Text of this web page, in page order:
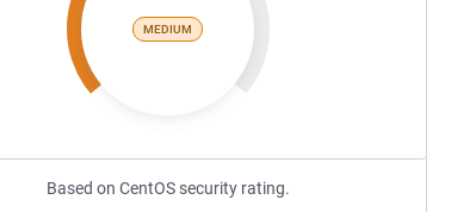
MEDIUM
Based on CentOS security rating.